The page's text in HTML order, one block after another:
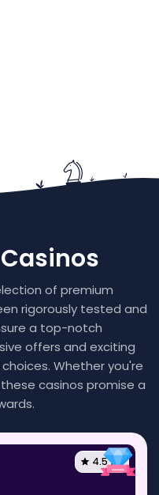
of premium
rigorously tested and
a top-notch
offers and exciting
Whether you're
casinos promise a
4.5 / 5